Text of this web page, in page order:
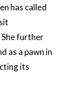
has called
She further
as a pawn in
its